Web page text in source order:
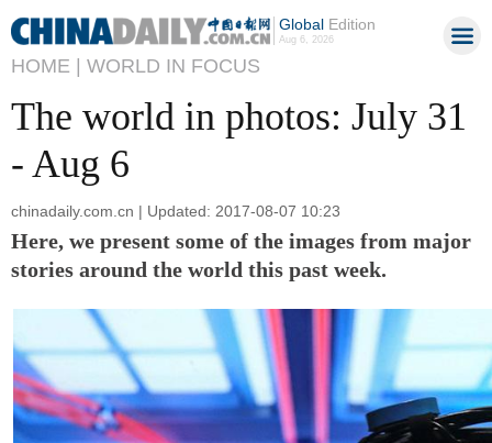
GlobalEdition
Aug 6, 2026
HOME | WORLD IN FOCUS
The world in photos: July 31
- Aug 6
chinadaily.com.cn | Updated: 2017-08-07 10:23
Here, we present some of the images from major
stories around the world this past week.